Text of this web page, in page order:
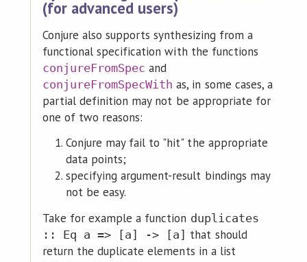
(for advanced users)
Conjure also supports synthesizing from a
functional specification with the functions
conjureFromSpec and
conjureFromSpecWith as, in some cases, a
partial definition may not be appropriate for
one of two reasons:
Conjure may fail to "hit" the appropriate
data points;
specifying argument-result bindings may
not be easy.
Take for example a function duplicates
:: Eq a => [a] -> [a] that should
return the duplicate elements in a list